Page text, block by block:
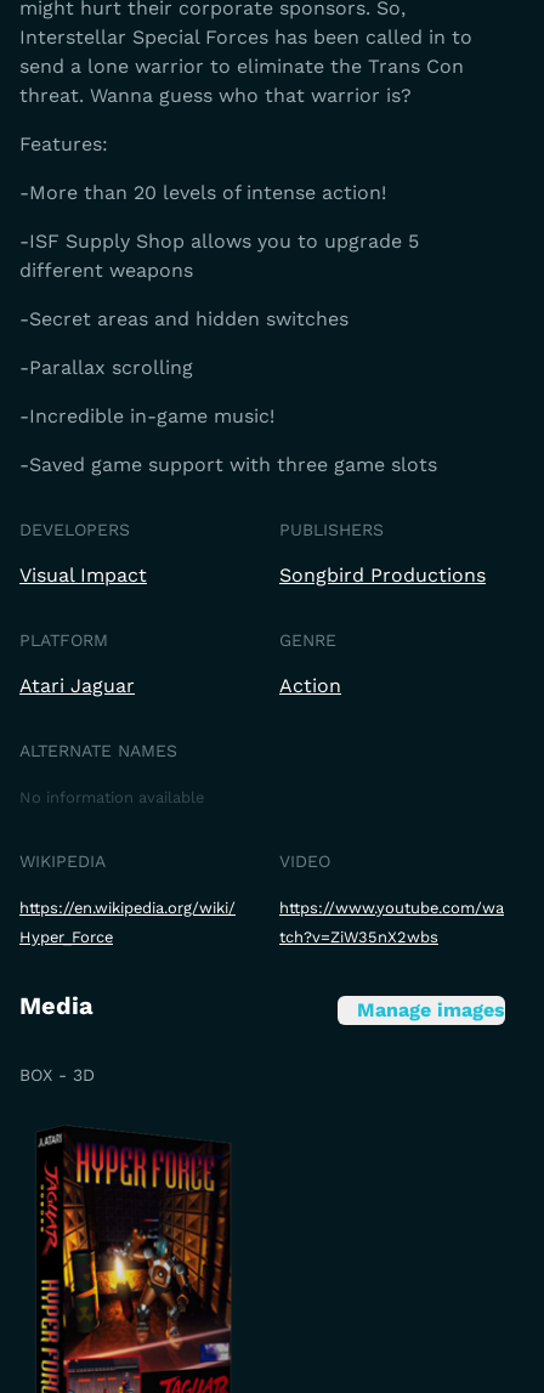
might hurt their corporate sponsors. So,
Interstellar Special Forces has been called in to
send a lone warrior to eliminate the Trans Con
threat. Wanna guess who that warrior is?
Features:
-More than 20 levels of intense action!
-ISF Supply Shop allows you to upgrade 5
different weapons
-Secret areas and hidden switches
-Parallax scrolling
-Incredible in-game music!
-Saved game support with three game slots
DEVELOPERS
Visual Impact
PUBLISHERS
Songbird Productions
PLATFORM
Atari Jaguar
GENRE
Action
ALTERNATE NAMES
No information available
WIKIPEDIA
https://en.wikipedia.org/wiki/
Hyper_Force
VIDEO
https://www.youtube.com/wa
tch?v=ZiW35nX2wbs
Media Manage images
BOX - 3D